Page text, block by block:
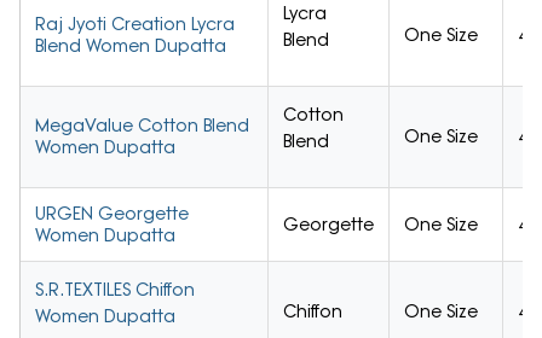
Raj Jyoti Creation Lycra
Blend Women Dupatta
Lycra
Blend
One Size 4/
MegaValue Cotton Blend
Women Dupatta
Cotton
Blend
One Size 4/
URGEN Georgette
Women Dupatta
Georgette One Size 4/
S.R.TEXTILES Chiffon
Women Dupatta
Chiffon One Size 4/